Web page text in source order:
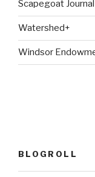
Scapegoat Journal
Watershed+
Windsor
BLOGROLL